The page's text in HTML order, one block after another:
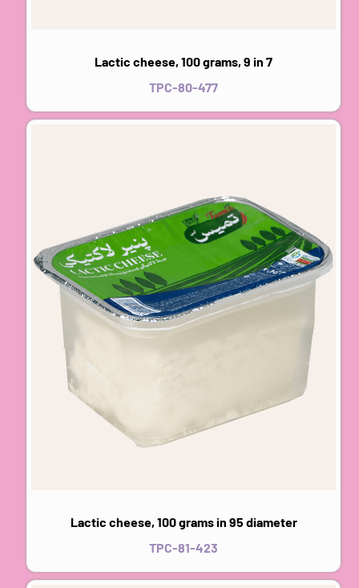
Lactic cheese, 100 grams, 9 in 7
TPC-80-477
Lactic cheese, 100 grams in 95 diameter
TPC-81-423